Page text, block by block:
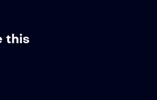
2026 WESTERN SHOW SALONE
this